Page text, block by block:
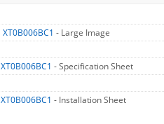
XT0B006BC1 - Large Image
XT0B006BC1 - Specification Sheet
XT0B006BC1 - Installation Sheet